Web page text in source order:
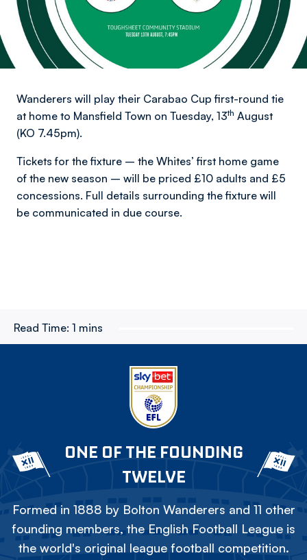
Wanderers will play their Carabao Cup first-round tie
at home to Mansfield Town on Tuesday, 13th August
(KO 7.45pm).
Tickets for the fixture – the Whites’ first home game
of the new season – will be priced £10 adults and £5
concessions. Full details surrounding the fixture will
be communicated in due course.
Read Time: 1 mins
ONE OF THE FOUNDING
TWELVE
Formed in 1888 by Bolton Wanderers and 11 other
founding members, the English Football League is
the world's original league football competition.